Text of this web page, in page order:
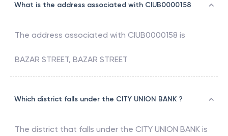
What is the address associated with CIUB0000158
The address associated with CIUB0000158 is
BAZAR STREET, BAZAR STREET
Which district falls under the CITY UNION BANK ?
The district that falls under the CITY UNION BANK is